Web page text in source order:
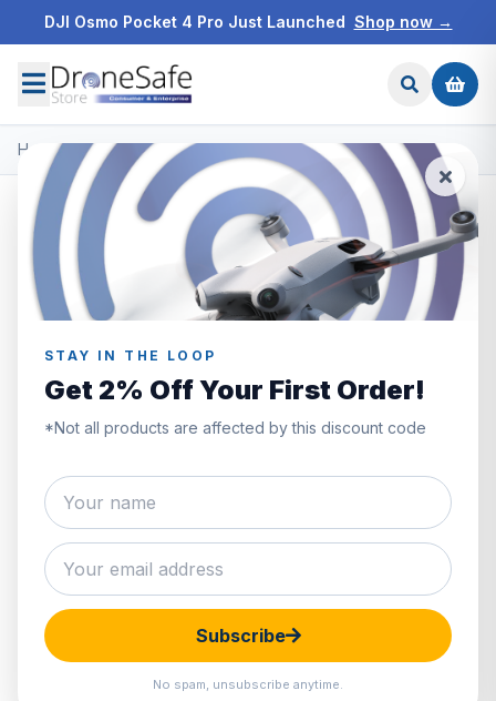
DJI Osmo Pocket 4 Pro Just Launched Shop now →
STAY IN THE LOOP
Get 2% Off Your First Order!
*Not all products are affected by this discount code
Subscribe
No spam, unsubscribe anytime.
Home/Products/DJI Mavic 3/DJI Mavic 3 Fly More Combo
Hover to zoom · Click to enlarge